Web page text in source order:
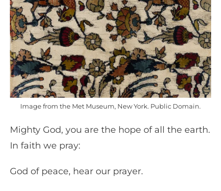
Image from the Met Museum, New York. Public Domain.
Mighty God, you are the hope of all the earth.
In faith we pray:
God of peace, hear our prayer.